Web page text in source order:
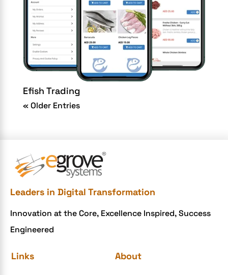
Efish Trading
« Older Entries
Leaders in Digital Transformation
Innovation at the Core, Excellence Inspired, Success
Engineered
Links About